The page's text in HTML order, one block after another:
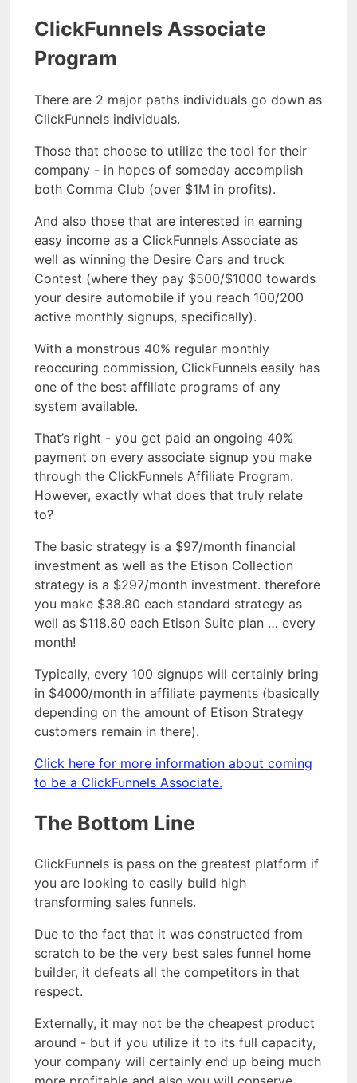
ClickFunnels Associate
Program
There are 2 major paths individuals go down as
ClickFunnels individuals.
Those that choose to utilize the tool for their
company - in hopes of someday accomplish
both Comma Club (over $1M in profits).
And also those that are interested in earning
easy income as a ClickFunnels Associate as
well as winning the Desire Cars and truck
Contest (where they pay $500/$1000 towards
your desire automobile if you reach 100/200
active monthly signups, specifically).
With a monstrous 40% regular monthly
reoccuring commission, ClickFunnels easily has
one of the best affiliate programs of any
system available.
That’s right - you get paid an ongoing 40%
payment on every associate signup you make
through the ClickFunnels Affiliate Program.
However, exactly what does that truly relate
to?
The basic strategy is a $97/month financial
investment as well as the Etison Collection
strategy is a $297/month investment. therefore
you make $38.80 each standard strategy as
well as $118.80 each Etison Suite plan … every
month!
Typically, every 100 signups will certainly bring
in $4000/month in affiliate payments (basically
depending on the amount of Etison Strategy
customers remain in there).
Click here for more information about coming
to be a ClickFunnels Associate.
The Bottom Line
ClickFunnels is pass on the greatest platform if
you are looking to easily build high
transforming sales funnels.
Due to the fact that it was constructed from
scratch to be the very best sales funnel home
builder, it defeats all the competitors in that
respect.
Externally, it may not be the cheapest product
around - but if you utilize it to its full capacity,
your company will certainly end up being much